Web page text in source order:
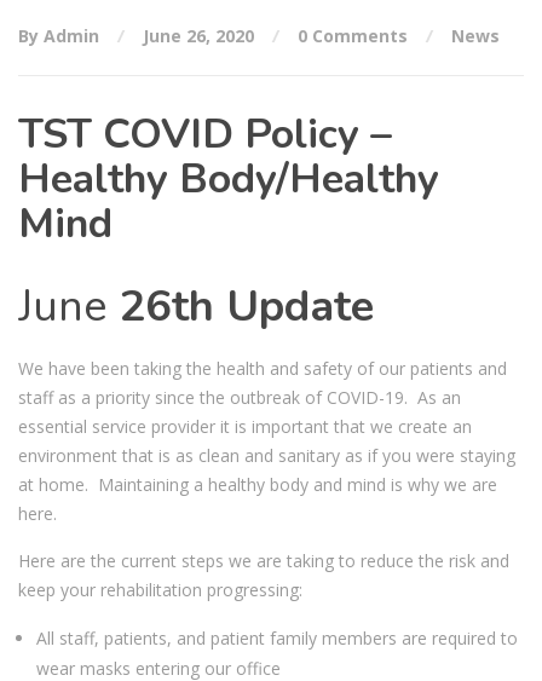
By Admin June 26, 2020 0 Comments News
TST COVID Policy –
Healthy Body/Healthy
Mind
June 26th Update
We have been taking the health and safety of our patients and
staff as a priority since the outbreak of COVID-19. As an
essential service provider it is important that we create an
environment that is as clean and sanitary as if you were staying
at home. Maintaining a healthy body and mind is why we are
here.
Here are the current steps we are taking to reduce the risk and
keep your rehabilitation progressing:
All staff, patients, and patient family members are required to
wear masks entering our office